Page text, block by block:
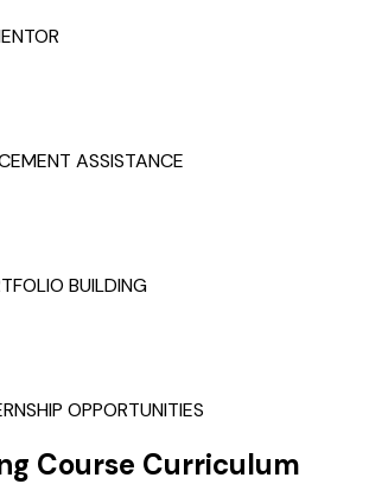
ASSISTANCE
BUILDING
OPPORTUNITIES
Course Curriculum